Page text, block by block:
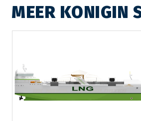
MEER KONIGIN